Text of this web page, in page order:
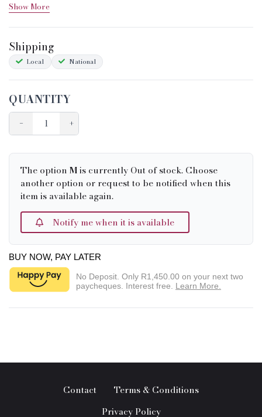
Sizing
Condition Chart
Show More
Shipping
Local National
QUANTITY
− +
The option Mis currently Out of stock. Choose
another option or request to be notified when this
item is available again.
Notify me when it is available
BUY NOW, PAY LATER
No Deposit. Only R1,450.00 on your next two
paycheques. Interest free. Learn More.
Contact
Terms & Conditions
Privacy Policy